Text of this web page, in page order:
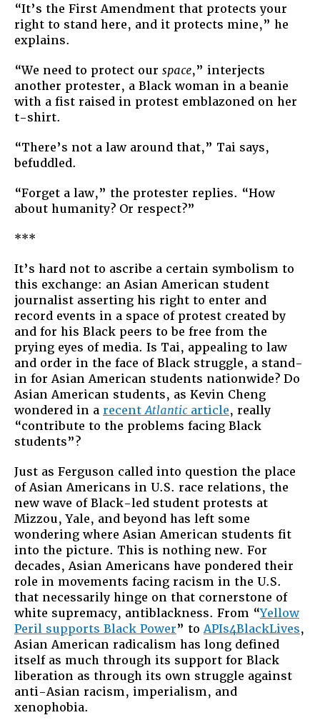
“It’s the First Amendment that protects your
right to stand here, and it protects mine,” he
explains.
“We need to protect our space,” interjects
another protester, a Black woman in a beanie
with a fist raised in protest emblazoned on her
t-shirt.
“There’s not a law around that,” Tai says,
befuddled.
“Forget a law,” the protester replies. “How
about humanity? Or respect?”
***
It’s hard not to ascribe a certain symbolism to
this exchange: an Asian American student
journalist asserting his right to enter and
record events in a space of protest created by
and for his Black peers to be free from the
prying eyes of media. Is Tai, appealing to law
and order in the face of Black struggle, a stand-
in for Asian American students nationwide? Do
Asian American students, as Kevin Cheng
wondered in a recentAtlanticarticle, really
“contribute to the problems facing Black
students”?
Just as Ferguson called into question the place
of Asian Americans in U.S. race relations, the
new wave of Black-led student protests at
Mizzou, Yale, and beyond has left some
wondering where Asian American students fit
into the picture. This is nothing new. For
decades, Asian Americans have pondered their
role in movements facing racism in the U.S.
that necessarily hinge on that cornerstone of
white supremacy, antiblackness. From “Yellow
Peril supports Black Power” toAPIs4BlackLives,
Asian American radicalism has long defined
itself as much through its support for Black
liberation as through its own struggle against
anti-Asian racism, imperialism, and
xenophobia.